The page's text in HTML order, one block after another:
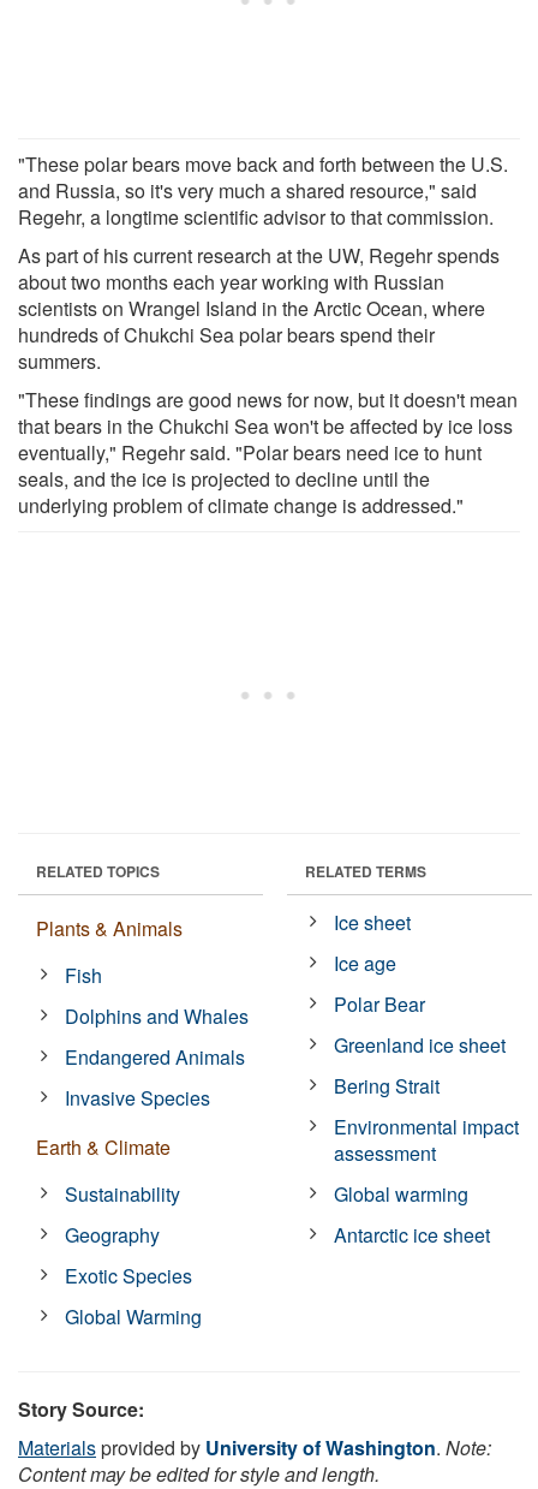
"These polar bears move back and forth between the U.S.
and Russia, so it's very much a shared resource," said
Regehr, a longtime scientific advisor to that commission.
As part of his current research at the UW, Regehr spends
about two months each year working with Russian
scientists on Wrangel Island in the Arctic Ocean, where
hundreds of Chukchi Sea polar bears spend their
summers.
"These findings are good news for now, but it doesn't mean
that bears in the Chukchi Sea won't be affected by ice loss
eventually," Regehr said. "Polar bears need ice to hunt
seals, and the ice is projected to decline until the
underlying problem of climate change is addressed."
RELATED TOPICS
Plants & Animals
Fish
Dolphins and Whales
Endangered Animals
Invasive Species
Earth & Climate
Sustainability
Geography
Exotic Species
Global Warming
RELATED TERMS
Ice sheet
Ice age
Polar Bear
Greenland ice sheet
Bering Strait
Environmental impact
assessment
Global warming
Antarctic ice sheet
Story Source:
Materialsprovided by University of Washington. Note:
Content may be edited for style and length.